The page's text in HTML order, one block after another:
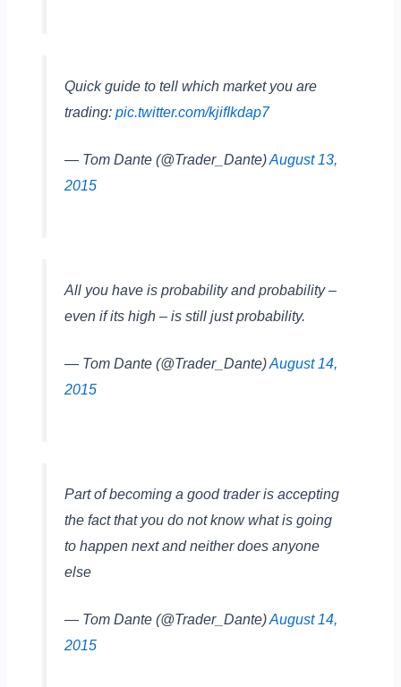
Quick guide to tell which market you are
trading: pic.twitter.com/kjifIkdap7
— Tom Dante (@Trader_Dante)August 13,
2015
All you have is probability and probability –
even if its high – is still just probability.
— Tom Dante (@Trader_Dante)August 14,
2015
Part of becoming a good trader is accepting
the fact that you do not know what is going
to happen next and neither does anyone
else
— Tom Dante (@Trader_Dante)August 14,
2015